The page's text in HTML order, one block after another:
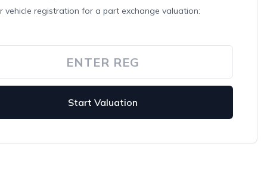
vehicle registration for a part exchange valuation:
Start Valuation